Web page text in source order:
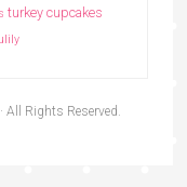
turkey cupcakes
· All Rights Reserved.